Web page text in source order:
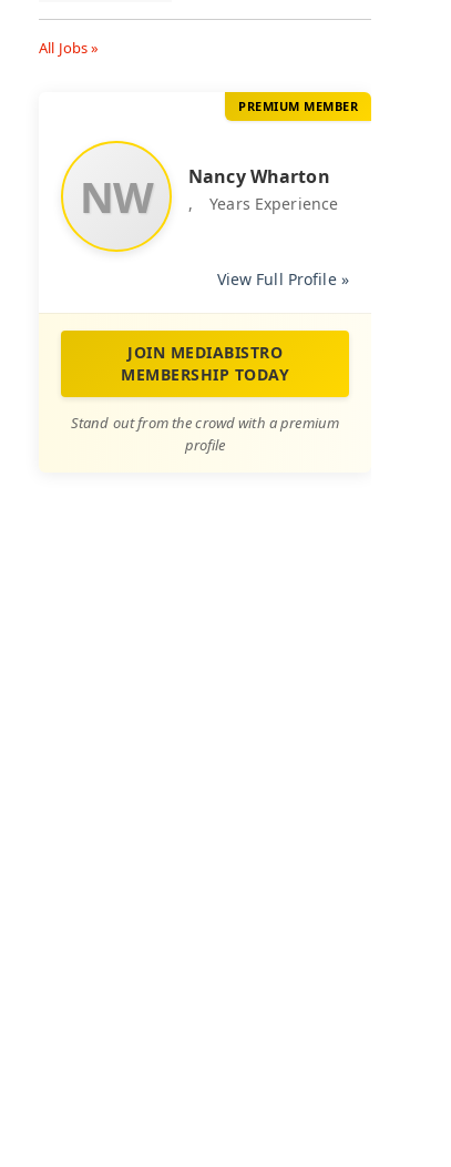
All Jobs »
PREMIUM MEMBER
NW Nancy Wharton
, Years Experience
View Full Profile »
JOIN MEDIABISTRO
MEMBERSHIP TODAY
Stand out from the crowd with a premium
profile